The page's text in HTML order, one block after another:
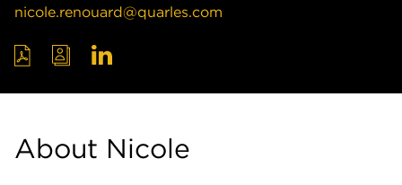
nicole.renouard@quarles.com
About Nicole